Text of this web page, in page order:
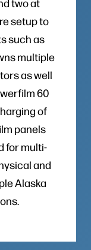
setup to
such as
multiple
as well
60
of
panels
for multi-
and
Alaska